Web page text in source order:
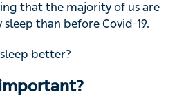
that the majority of us are
than before Covid-19.
better?